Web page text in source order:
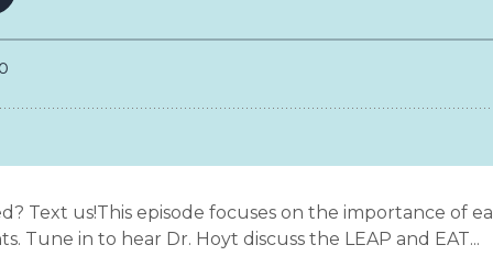
Text us!This episode focuses on the importance of
Tune in to hear Dr. Hoyt discuss the LEAP and EAT...